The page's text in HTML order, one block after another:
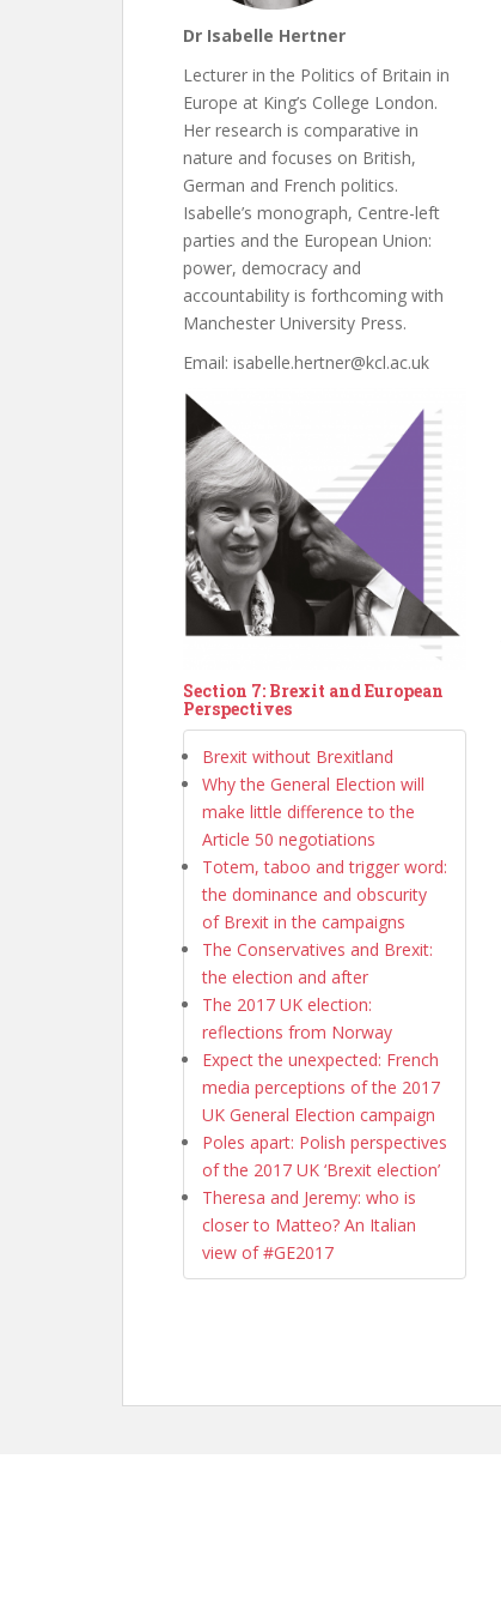
Dr Isabelle Hertner
Lecturer in the Politics of Britain in
Europe at King’s College London.
Her research is comparative in
nature and focuses on British,
German and French politics.
Isabelle’s monograph, Centre-left
parties and the European Union:
power, democracy and
accountability is forthcoming with
Manchester University Press.
Email: isabelle.hertner@kcl.ac.uk
Section 7: Brexit and European
Perspectives
Brexit without Brexitland
Why the General Election will
make little difference to the
Article 50 negotiations
Totem, taboo and trigger word:
the dominance and obscurity
of Brexit in the campaigns
The Conservatives and Brexit:
the election and after
The 2017 UK election:
reflections from Norway
Expect the unexpected: French
media perceptions of the 2017
UK General Election campaign
Poles apart: Polish perspectives
of the 2017 UK ‘Brexit election’
Theresa and Jeremy: who is
closer to Matteo? An Italian
view of #GE2017